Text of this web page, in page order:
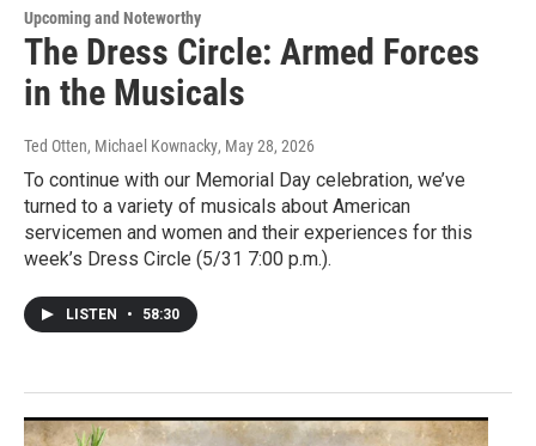
Upcoming and Noteworthy
The Dress Circle: Armed Forces
in the Musicals
Ted Otten, Michael Kownacky, May 28, 2026
To continue with our Memorial Day celebration, we’ve
turned to a variety of musicals about American
servicemen and women and their experiences for this
week’s Dress Circle (5/31 7:00 p.m.).
LISTEN • 58:30